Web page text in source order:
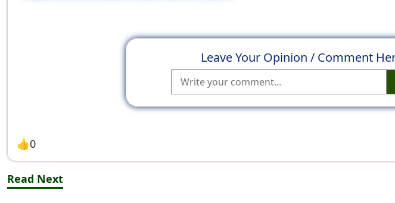
Leave Your Opinion / Comment
👍0
Read Next